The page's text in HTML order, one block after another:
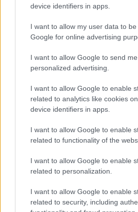
device identifiers in apps.
I want to allow my user data to
Google for online advertising
I want to allow Google to send me
personalized advertising.
I want to allow Google to enable
related to analytics like cookies
device identifiers in apps.
I want to allow Google to enable
related to functionality of the
I want to allow Google to enable
related to personalization.
I want to allow Google to enable
related to security, including
Effectively
The rise in work-from-home
direct result of increased
to worry about slow
coverage.
With unlimited internet at your
to stay connected to work.
and advanced collaboration
possible by fast and reliable
You Can Work
Your House